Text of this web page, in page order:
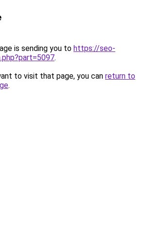
is sending you to https://seo-
.
to visit that page, you can return to
.